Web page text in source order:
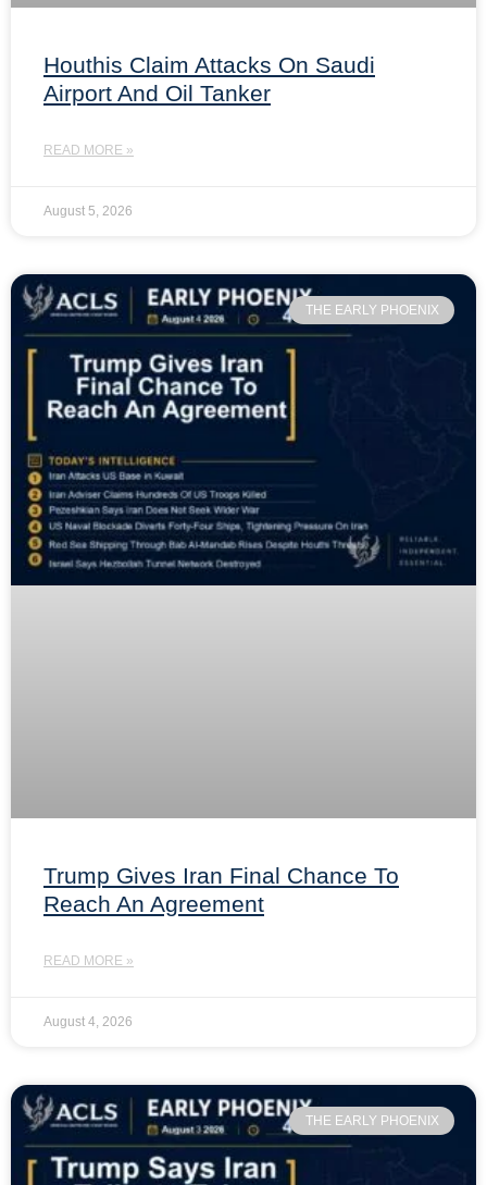
Houthis Claim Attacks On Saudi
Airport And Oil Tanker
READ MORE »
August 5, 2026
THE EARLY PHOENIX
Trump Gives Iran Final Chance To
Reach An Agreement
READ MORE »
August 4, 2026
THE EARLY PHOENIX